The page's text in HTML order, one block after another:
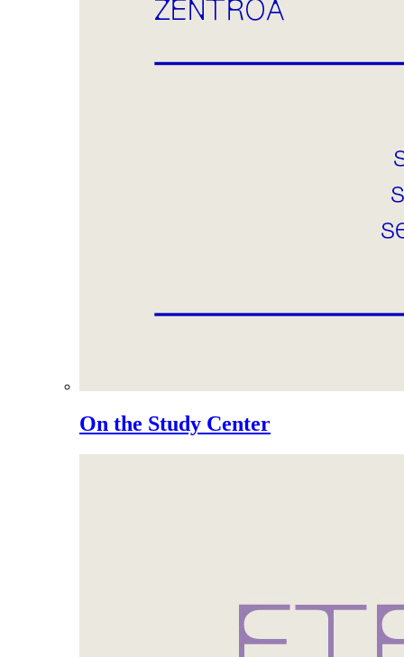
On the Study Center